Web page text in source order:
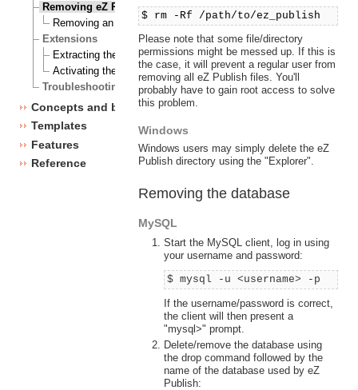
Removing eZ Publish
Removing an eZ Publish bundle
Extensions
Extracting the files
Activating the extension
Troubleshooting
Concepts and basics
Templates
Features
Reference
$ rm -Rf /path/to/ez_publish
Please note that some file/directory
permissions might be messed up. If this is
the case, it will prevent a regular user from
removing all eZ Publish files. You'll
probably have to gain root access to solve
this problem.
Windows
Windows users may simply delete the eZ
Publish directory using the "Explorer".
Removing the database
MySQL
Start the MySQL client, log in using
your username and password:
$ mysql -u <username> -p
If the username/password is correct,
the client will then present a
"mysql>" prompt.
Delete/remove the database using
the drop command followed by the
name of the database used by eZ
Publish: